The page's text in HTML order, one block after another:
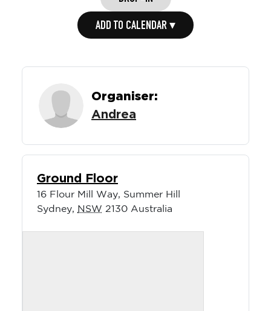
ADD TO CALENDAR ▾
Organiser:
Andrea
Ground Floor
16 Flour Mill Way, Summer Hill
Sydney
NSW 2130 Australia